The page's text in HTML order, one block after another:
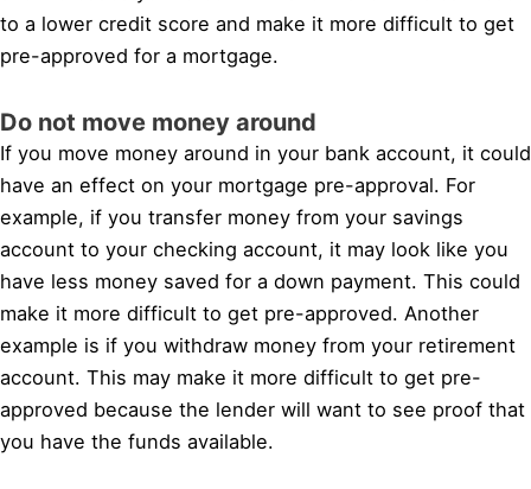
to a lower credit score and make it more difficult to get
pre-approved for a mortgage.
Do not move money around
If you move money around in your bank account, it could
have an effect on your mortgage pre-approval. For
example, if you transfer money from your savings
account to your checking account, it may look like you
have less money saved for a down payment. This could
make it more difficult to get pre-approved. Another
example is if you withdraw money from your retirement
account. This may make it more difficult to get pre-
approved because the lender will want to see proof that
you have the funds available.